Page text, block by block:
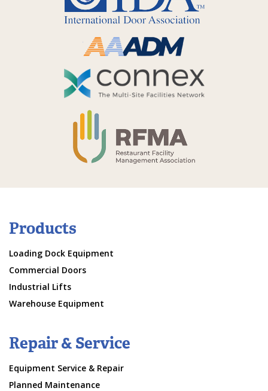
Products
Loading Dock Equipment
Commercial Doors
Industrial Lifts
Warehouse Equipment
Repair & Service
Equipment Service & Repair
Planned Maintenance